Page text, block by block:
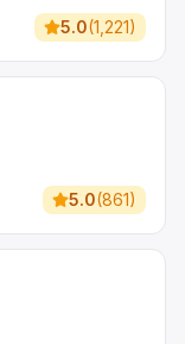
5.0(1,221)
5.0(861)